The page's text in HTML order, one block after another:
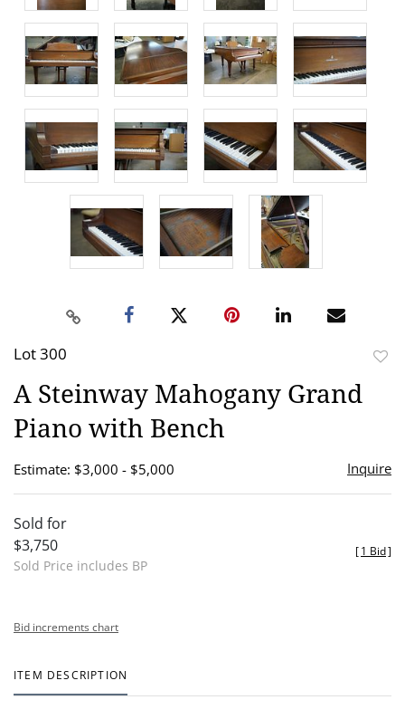
Lot 300
A Steinway Mahogany Grand
Piano with Bench
Estimate: $3,000 - $5,000 Inquire
Sold for
$3,750
Sold Price includes BP
[1 Bid]
Bid increments chart
ITEM DESCRIPTION